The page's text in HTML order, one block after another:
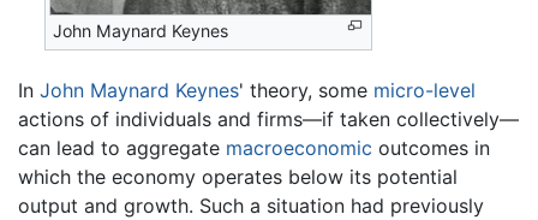
John Maynard Keynes
In John Maynard Keynes' theory, some micro-level
actions of individuals and firms—if taken collectively—
can lead to aggregate macroeconomic outcomes in
which the economy operates below its potential
output and growth. Such a situation had previously